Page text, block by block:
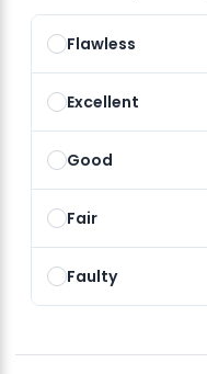
Flawless
Excellent
Good
Fair
Faulty